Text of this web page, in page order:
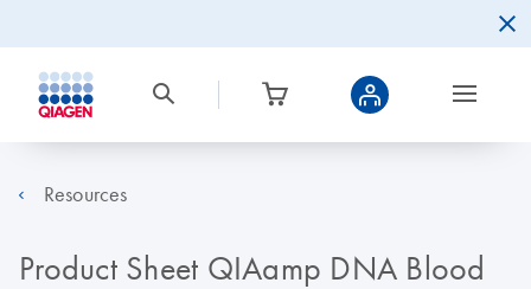
Resources
Product Sheet QIAamp DNA Blood